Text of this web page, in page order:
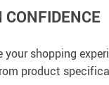
CONFIDENCE
your shopping
product